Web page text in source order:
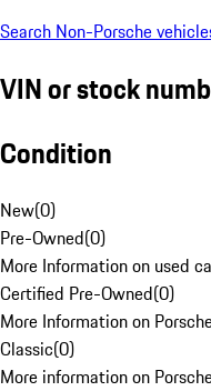
Search Non-Porsche
VIN or stock
Condition
New(0)
Pre-Owned(0)
More Information on used
Certified Pre-Owned(0)
More Information on
Classic(0)
More information on